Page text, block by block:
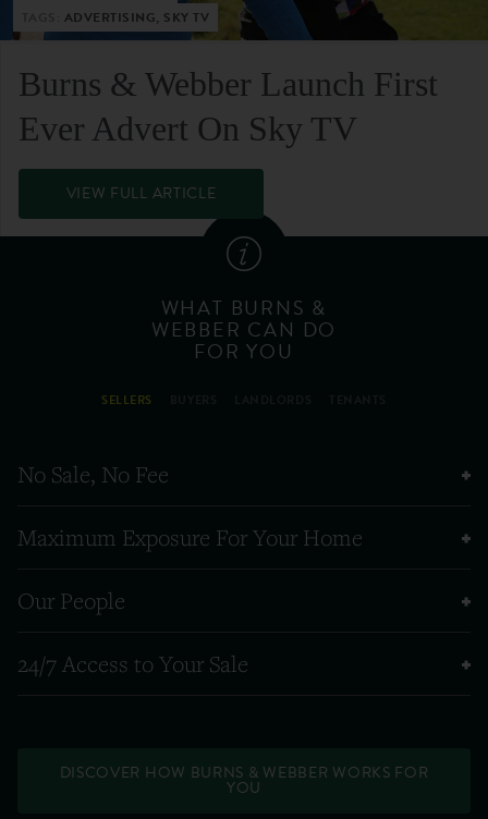
ADVERTISING, SKY TV
Burns & Webber Launch First
Ever Advert On Sky TV
VIEW FULL ARTICLE
WHAT BURNS &
WEBBER CAN DO
FOR YOU
SELLERS
No Sale, No Fee
Maximum Exposure For Your Home
Our People
24/7 Access to Your Sale
DISCOVER HOW BURNS & WEBBER WORKS FOR
YOU